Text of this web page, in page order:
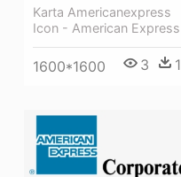
Karta Americanexpress
Icon - American Express
1600*1600 3 1